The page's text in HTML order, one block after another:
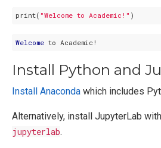
print( "Welcome to Academic!"
Welcome
Install Python and
Install Anaconda which includes
Alternatively, install JupyterLab with
jupyterlab.